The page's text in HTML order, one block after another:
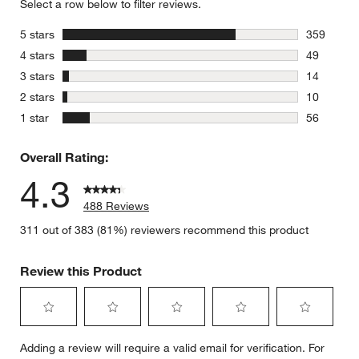
Select a row below to filter reviews.
5 stars stars
359
359
4 stars stars
49
49
3 stars stars
14
14
2 stars stars
10
10
1 star stars
56
Overall Rating:
4.3
488 Reviews
311 out of 383 (81%) reviewers recommend this product
Review this Product
to
to
to
to
to
Adding a review will require a valid email for verification. For